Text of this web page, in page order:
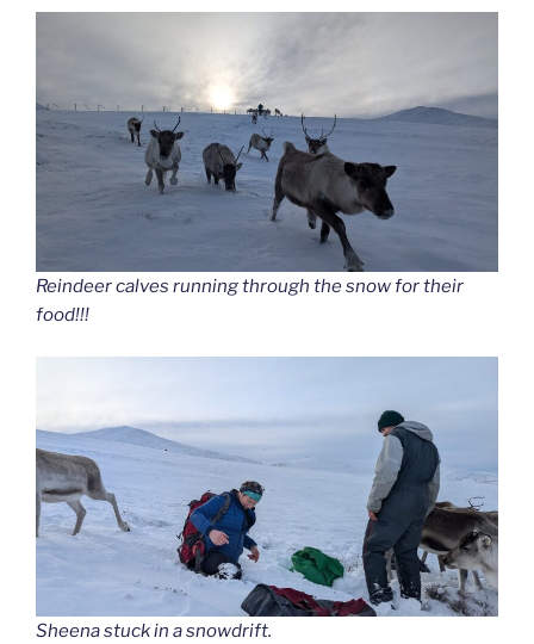
Reindeer calves running through the snow for their
food!!!
Sheena stuck in a snowdrift.